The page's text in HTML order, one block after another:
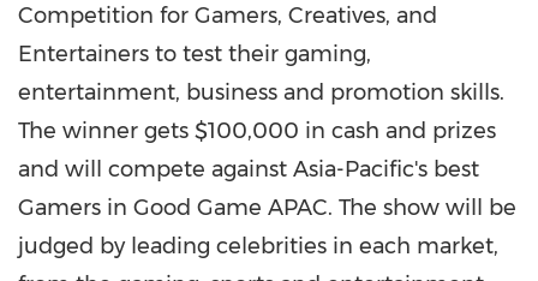
Competition for Gamers, Creatives, and
Entertainers to test their gaming,
entertainment, business and promotion skills.
The winner gets $100,000 in cash and prizes
and will compete against Asia-Pacific's best
Gamers in Good Game APAC. The show will be
judged by leading celebrities in each market,